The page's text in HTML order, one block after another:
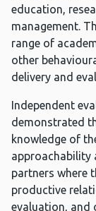
education,
management.
range of
other
delivery and
Independent
demonstrated
knowledge of
approachability
partners where
productive
evaluation, and